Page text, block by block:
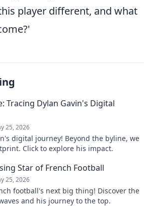
player different, and what
Tracing Dylan Gavin's Digital
25, 2026
digital journey! Beyond the byline, we
Click to explore his impact.
Star of French Football
25, 2026
football's next big thing! Discover the
and his journey to the top.